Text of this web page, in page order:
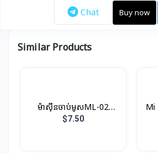
Chat Buy now
Similar Products
ម៉ាស៊ីនចាប់មូស​​​​​​​ML-02
Konfulon
$7.50
Mi